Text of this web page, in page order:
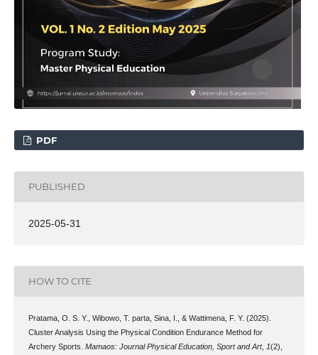
PDF
PUBLISHED
2025-05-31
HOW TO CITE
Pratama, O. S. Y., Wibowo, T. parta, Sina, I., & Wattimena, F. Y. (2025).
Cluster Analysis Using the Physical Condition Endurance Method for
Archery Sports. Mamaos: Journal Physical Education, Sport and Art, 1(2),